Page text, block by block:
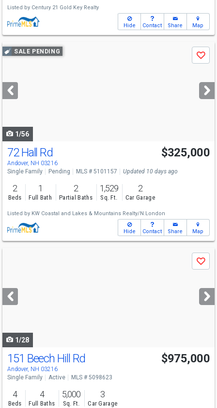
Listed by Century 21 Gold Key Realty
Hide Contact Share Map
Use
previous
next
buttons
SALE PENDING
Save
1/56
72 Hall Rd
Andover, NH 03216
$325,000
Single Family Pending MLS # 5101157 Updated 10 days ago
2
Beds
1
Full Bath
2
Partial Baths
1,529
Sq. Ft.
2
Car Garage
Listed by KW Coastal and Lakes & Mountains Realty/N.London
Hide Contact Share Map
next
buttons
Save
1/28
151 Beech Hill Rd
Andover, NH 03216
$975,000
Single Family Active MLS # 5098623
4
Beds
4
Full Baths
5,000
Sq. Ft.
3
Car Garage